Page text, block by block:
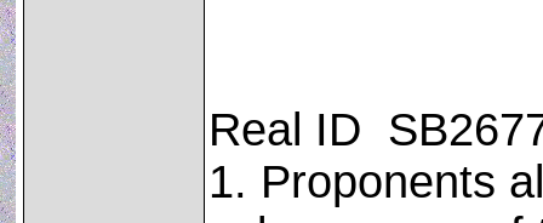
Real ID
1. Proponents